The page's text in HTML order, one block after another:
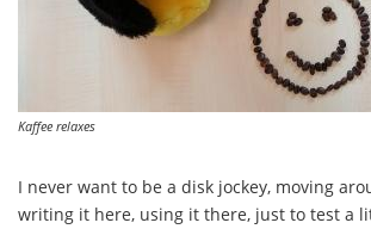
Kaffee relaxes
I never want to be a disk jockey, moving
writing it here, using it there, just to test a